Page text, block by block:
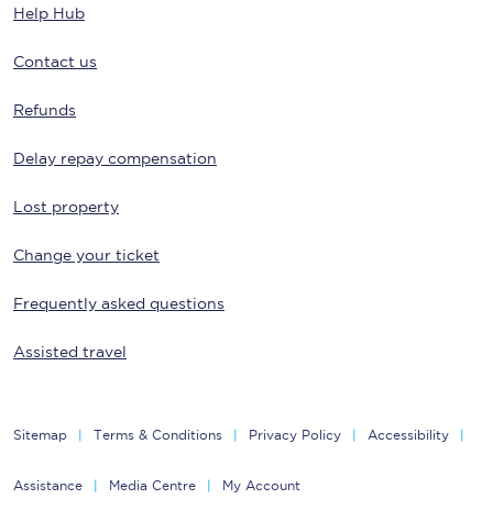
Help Hub
Contact us
Refunds
Delay repay compensation
Lost property
Change your ticket
Frequently asked questions
Assisted travel
Sitemap Terms & Conditions Privacy Policy Accessibility
Assistance Media Centre My Account